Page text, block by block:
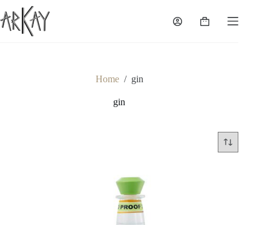
to
content
Shopping
Home / gin
gin